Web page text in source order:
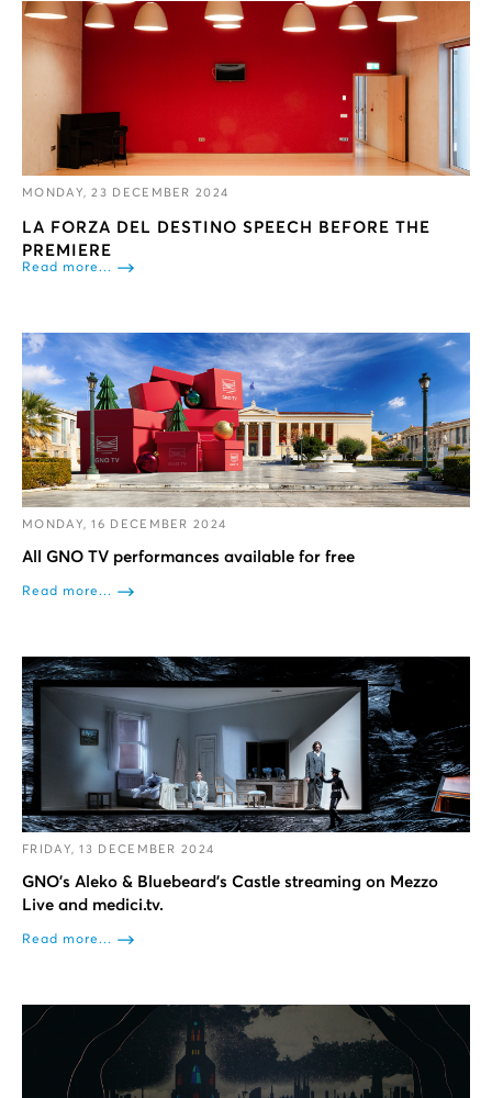
MONDAY, 23 DECEMBER 2024
LA FORZA DEL DESTINO SPEECH BEFORE THE
PREMIERE
Read more...
MONDAY, 16 DECEMBER 2024
All GNO TV performances available for free
Read more...
FRIDAY, 13 DECEMBER 2024
GNO’s Aleko & Bluebeard’s Castle streaming on Mezzo
Live and medici.tv.
Read more...